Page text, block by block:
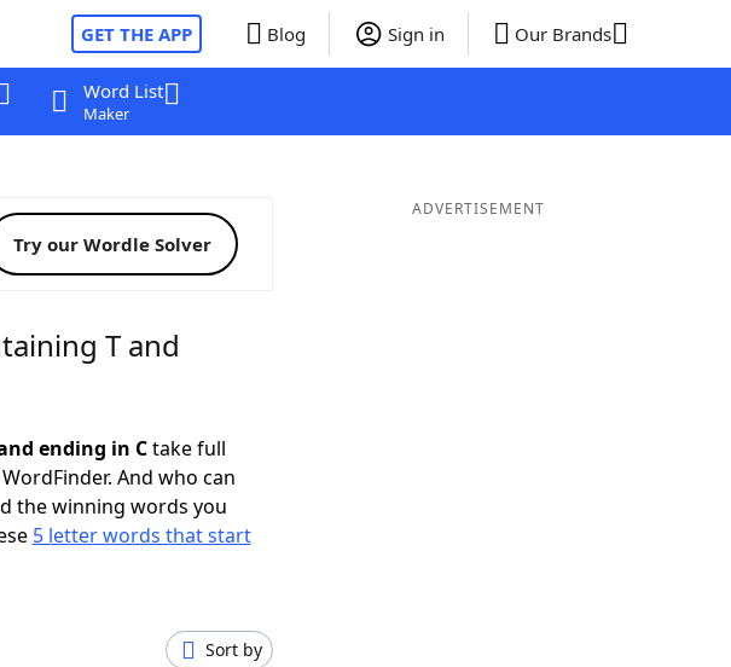
GET THE APP Blog Sign in Our Brands
Word List
Maker
Try our Wordle Solver
T and
ending in Ctake full
And who can
the winning words you
5 letter words that start
Sort by
ADVERTISEMENT